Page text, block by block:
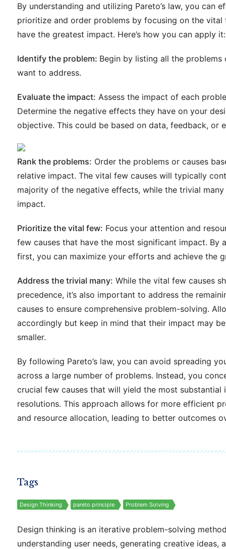
By understanding and utilizing Pareto’s law, you can
prioritize and order problems by focusing on the vital
have the greatest impact. Here’s how you can apply it:
Identify the problem: Begin by listing all the problems
want to address.
Evaluate the impact: Assess the impact of each
Determine the negative effects they have on your
objective. This could be based on data, feedback, or
Rank the problems: Order the problems or causes
relative impact. The vital few causes will typically
majority of the negative effects, while the trivial many
impact.
Prioritize the vital few: Focus your attention and
few causes that have the most significant impact. By
first, you can maximize your efforts and achieve the
Address the trivial many: While the vital few causes
precedence, it’s also important to address the
causes to ensure comprehensive problem-solving.
accordingly but keep in mind that their impact may
smaller.
By following Pareto’s law, you can avoid spreading
across a large number of problems. Instead, you
crucial few causes that will yield the most substantial
resolutions. This approach allows for more efficient
and resource allocation, leading to better outcomes
Tags
Design Thinking pareto principle Problem Solving
Design thinking is an iterative problem-solving
understanding user needs, generating creative ideas,